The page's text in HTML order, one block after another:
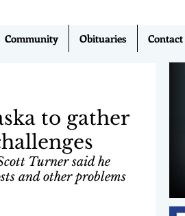
Community Obituaries Contact
to gather
Turner said he
and other problems